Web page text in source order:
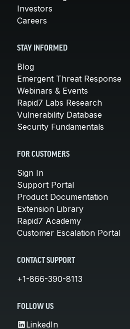
Investors
Careers
STAY INFORMED
Blog
Emergent Threat Response
Webinars & Events
Rapid7 Labs Research
Vulnerability Database
Security Fundamentals
FOR CUSTOMERS
Sign In
Support Portal
Product Documentation
Extension Library
Rapid7 Academy
Customer Escalation Portal
CONTACT SUPPORT
+1-866-390-8113
FOLLOW US
LinkedIn